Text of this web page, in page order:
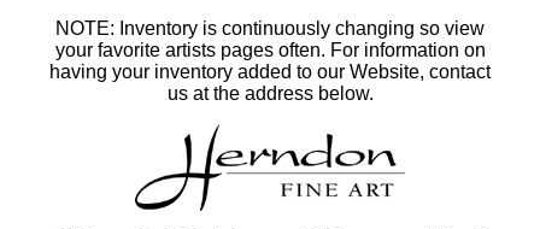
NOTE: Inventory is continuously changing so view
your favorite artists pages often. For information on
having your inventory added to our Website, contact
us at the address below.